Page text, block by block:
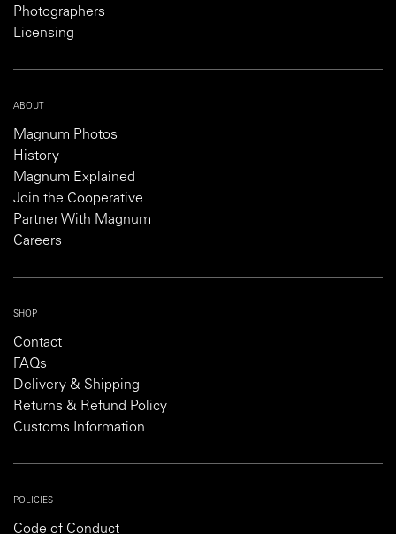
Photographers
Licensing
ABOUT
Magnum Photos
History
Magnum Explained
Join the Cooperative
Partner With Magnum
Careers
SHOP
Contact
FAQs
Delivery & Shipping
Returns & Refund Policy
Customs Information
POLICIES
Code of Conduct